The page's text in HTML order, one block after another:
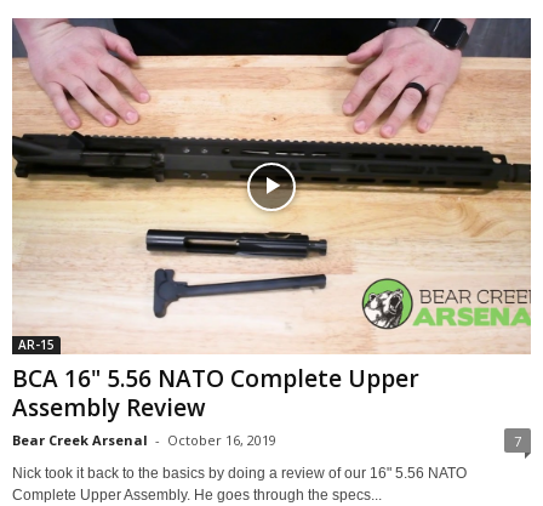
AR-15
BCA 16" 5.56 NATO Complete Upper
Assembly Review
Bear Creek Arsenal - October 16, 2019 7
Nick took it back to the basics by doing a review of our 16" 5.56 NATO
Complete Upper Assembly. He goes through the specs...